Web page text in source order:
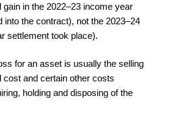
gain in the 2022–23 income year
into the contract), not the 2023–24
settlement took place).
for an asset is usually the selling
cost and certain other costs
holding and disposing of the